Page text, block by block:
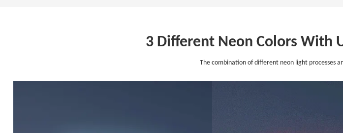
3 Different Neon Colors With
The combination of different neon light processes